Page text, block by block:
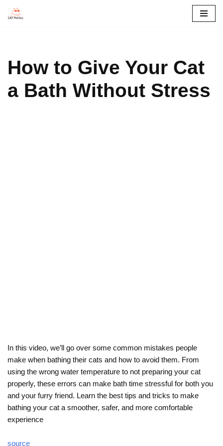
로
건
너
뛰
How to Give Your Cat
a Bath Without Stress
In this video, we’ll go over some common mistakes people
make when bathing their cats and how to avoid them. From
using the wrong water temperature to not preparing your cat
properly, these errors can make bath time stressful for both you
and your furry friend. Learn the best tips and tricks to make
bathing your cat a smoother, safer, and more comfortable
experience
source